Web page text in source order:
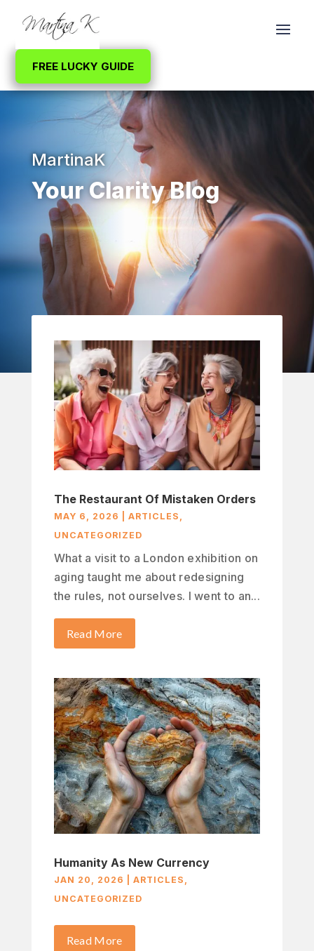
FREE LUCKY GUIDE
MartinaK
Your Clarity Blog
The Restaurant Of Mistaken Orders
MAY 6, 2026 ARTICLES ,
UNCATEGORIZED
What a visit to a London exhibition on
aging taught me about redesigning
the rules, not ourselves. I went to an...
Read More
Humanity As New Currency
JAN 20, 2026 ARTICLES ,
UNCATEGORIZED
Read More